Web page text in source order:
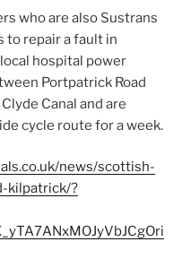
who are also Sustrans
to repair a fault in
hospital power
Portpatrick Road
Canal and are
cycle route for a week.
news/scottish-
kilpatrick/?